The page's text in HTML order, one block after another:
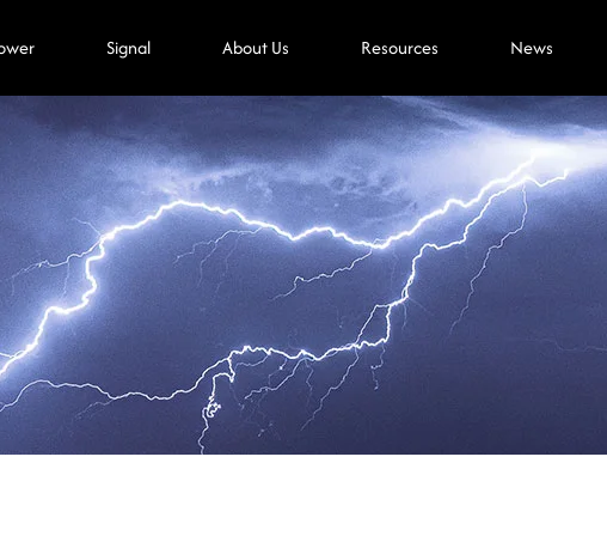
Signal About Us Resources News